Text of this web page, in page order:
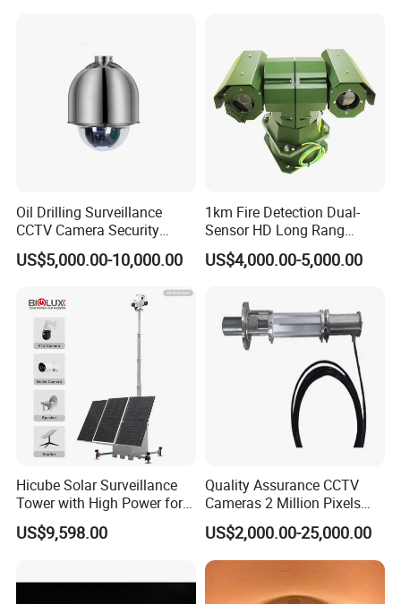
Company Profile
Changzhou Luming Photoelectric Technology Co.,Ltd was
founded in 2013, It is located in Changzhou Jintan
Oil Drilling Surveillance
CCTV Camera Security
System for Marine
Heavylifting Vessel Crane
US$5,000.00-10,000.00
1km Fire Detection Dual-
Sensor HD Long Rang
Thermal Camera PTZ
US$4,000.00-5,000.00
Hicube Solar Surveillance
Tower with High Power for
Rapid Deployment CCTV
Tower
US$9,598.00
Quality Assurance CCTV
Cameras 2 Million Pixels
Temperature Measuring
Industrial Television System
US$2,000.00-25,000.00